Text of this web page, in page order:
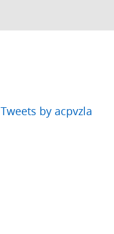
Tweets by acpvzla